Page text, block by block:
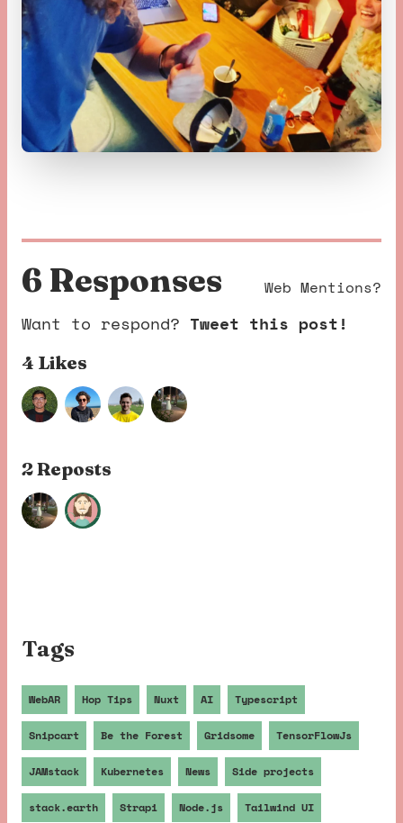
6 Responses Web Mentions?
Want to respond? Tweet this post!
4 Likes
2 Reposts
Tags
WebAR Hop Tips Nuxt AI Typescript
Snipcart Be the Forest Gridsome TensorFlowJs
JAMstack Kubernetes News Side projects
stack.earth Strapi Node.js Tailwind UI